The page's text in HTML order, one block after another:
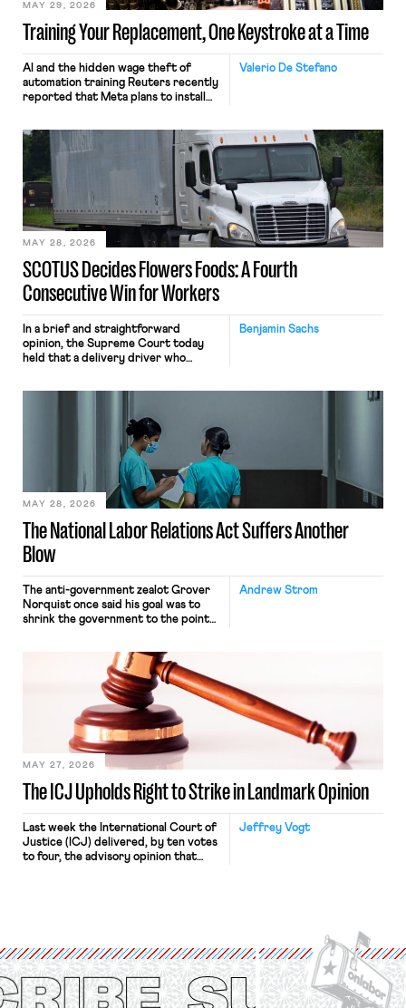
Training Your Replacement, One Keystroke at a Time
MAY 29, 2026
Valerio De Stefano
AI and the hidden wage theft of
automation training Reuters recently
reported that Meta plans to install
mouse movements, clicks, and
keystrokes for AI training. Meta says
performance evaluation and will
include safeguards. Most revealingly,
employees would help train these […]
SCOTUS Decides Flowers Foods: A Fourth
Consecutive Win for Workers
MAY 28, 2026
Benjamin Sachs
In a brief and straightforward
opinion, the Supreme Court today
held that a delivery driver who
nonetheless engaged in interstate
commerce. Because the driver
transported goods for a segment of
their interstate journey from the
place where they were […]
The National Labor Relations Act Suffers Another
Blow
MAY 28, 2026
Andrew Strom
The anti-government zealot Grover
Norquist once said his goal was to
shrink the government to the point
judges have applied that same
approach to the National Labor
Relations Act (NLRA). Most recently,
in Kerwin v. Trinity Health Grand
Haven Hospital, two Trump judges in
The ICJ Upholds Right to Strike in Landmark Opinion
MAY 27, 2026
Jeffrey Vogt
Last week the International Court of
Justice (ICJ) delivered, by ten votes
to four, the advisory opinion that
Protection of the Right to Organise
Convention, 1948 (No. […]